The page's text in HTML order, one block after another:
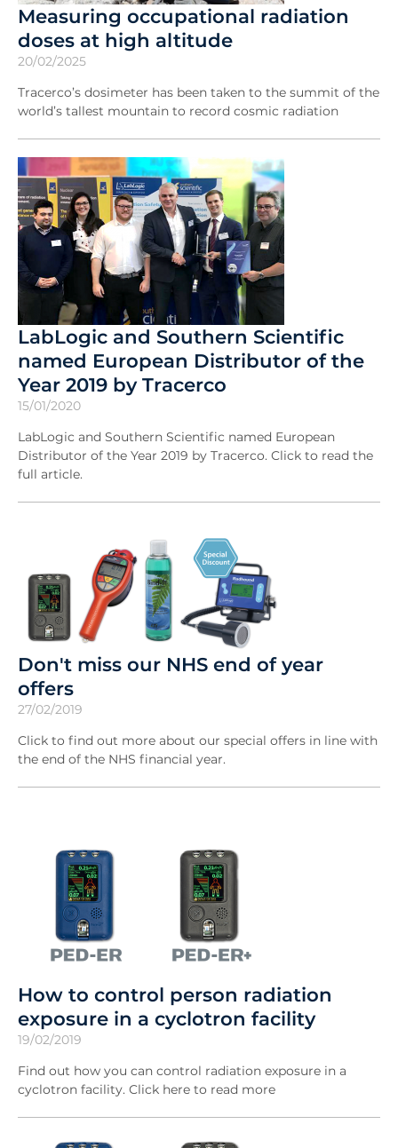
Measuring occupational radiation
doses at high altitude
20/02/2025
Tracerco’s dosimeter has been taken to the summit of the
world’s tallest mountain to record cosmic radiation
LabLogic and Southern Scientific
named European Distributor of the
Year 2019 by Tracerco
15/01/2020
LabLogic and Southern Scientific named European
Distributor of the Year 2019 by Tracerco. Click to read the
full article.
Don't miss our NHS end of year
offers
27/02/2019
Click to find out more about our special offers in line with
the end of the NHS financial year.
How to control person radiation
exposure in a cyclotron facility
19/02/2019
Find out how you can control radiation exposure in a
cyclotron facility. Click here to read more